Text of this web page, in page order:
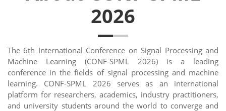
2026
The 6th International Conference on Signal Processing and
Machine Learning (CONF-SPML 2026) is a leading
conference in the fields of signal processing and machine
learning. CONF-SPML 2026 serves as an international
platform for researchers, academics, industry practitioners,
and university students around the world to converge and